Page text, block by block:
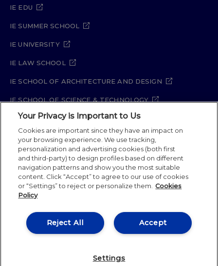
IE EDU
IE SUMMER SCHOOL
IE UNIVERSITY
IE LAW SCHOOL
IE SCHOOL OF ARCHITECTURE AND DESIGN
IE SCHOOL OF SCIENCE & TECHNOLOGY
IE SCHOOL OF ARTS & HUMANITIES
Legal Notice Privacy Policy
Cookie Policy
Security Policy
Student Academic Standards
Compliance Channel
Site Map
IE University 2026
Your Privacy is Important to Us
Cookies are important since they have an impact on
your browsing experience. We use tracking,
personalization and advertising cookies (both first
and third-party) to design profiles based on different
navigation patterns and show you the most suitable
content. Click “Accept” to agree to our use of cookies
or “Settings” to reject or personalize them. Cookies
Policy
Accept
Reject All
Settings